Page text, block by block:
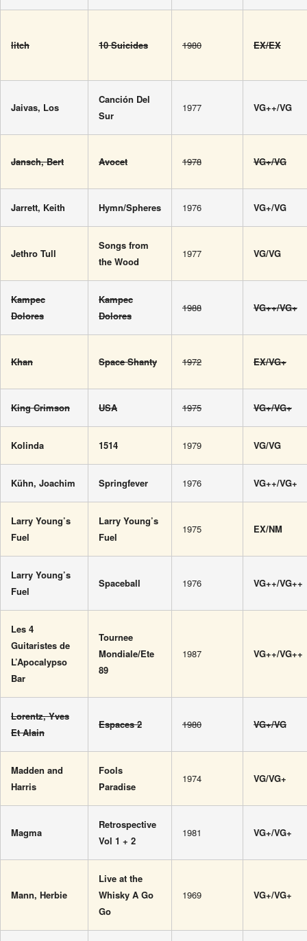
litch 10 Suicides 1980 EX/EX
Jaivas, Los
Canción Del
Sur
1977 VG++/VG
Jansch, Bert Avocet 1978 VG+/VG
Jarrett, Keith Hymn/Spheres 1976 VG+/VG
Jethro Tull
Songs from
the Wood
1977 VG/VG
Kampec
Dolores
Kampec
Dolores
1988 VG++/VG+
Khan Space Shanty 1972 EX/VG+
King Crimson USA 1975 VG+/VG+
Kolinda 1514 1979 VG/VG
Kühn, Joachim Springfever 1976 VG++/VG+
Larry Young’s
Fuel
Larry Young’s
Fuel
1975 EX/NM
Larry Young’s
Fuel
Spaceball 1976 VG++/VG++
Les 4
Guitaristes de
L’Apocalypso
Bar
Tournee
Mondiale/Ete
89
1987 VG++/VG++
Lorentz, Yves
Et Alain
Espaces 2 1980 VG+/VG
Madden and
Harris
Fools
Paradise
1974 VG/VG+
Magma
Retrospective
Vol 1 + 2
1981 VG+/VG+
Mann, Herbie
Live at the
Whisky A Go
Go
1969 VG+/VG+